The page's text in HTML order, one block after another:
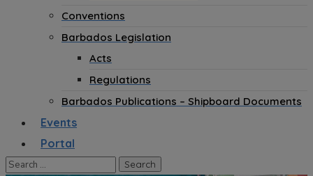
Conventions
Barbados Legislation
Acts
Regulations
Barbados Publications – Shipboard Documents
Events
Portal